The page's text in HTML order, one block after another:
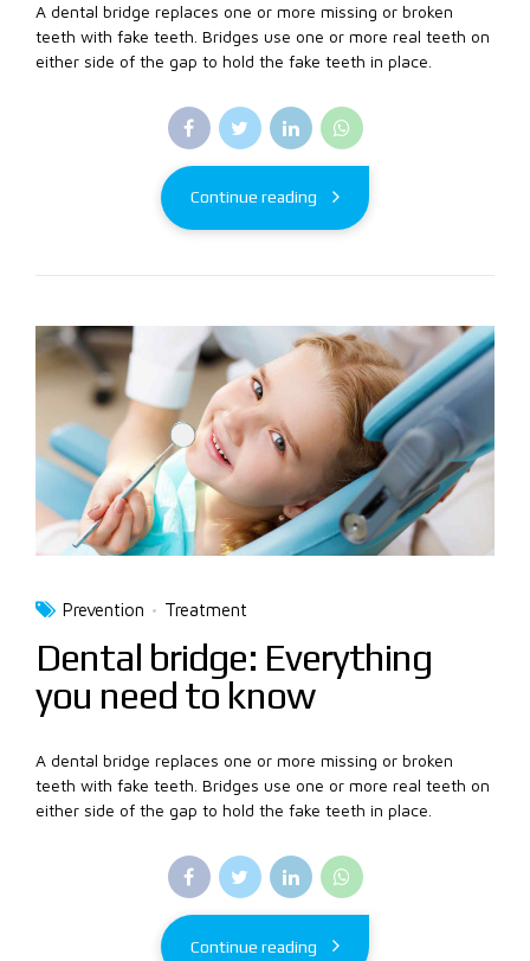
A dental bridge replaces one or more missing or broken
teeth with fake teeth. Bridges use one or more real teeth on
either side of the gap to hold the fake teeth in place.
Continue reading
Prevention Treatment
Dental bridge: Everything
you need to know
A dental bridge replaces one or more missing or broken
teeth with fake teeth. Bridges use one or more real teeth on
either side of the gap to hold the fake teeth in place.
Continue reading